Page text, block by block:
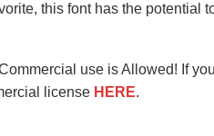
this font has the potential
use is Allowed! If
license HERE.